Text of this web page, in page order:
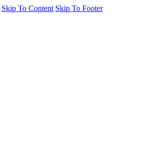
Skip To Content Skip To Footer